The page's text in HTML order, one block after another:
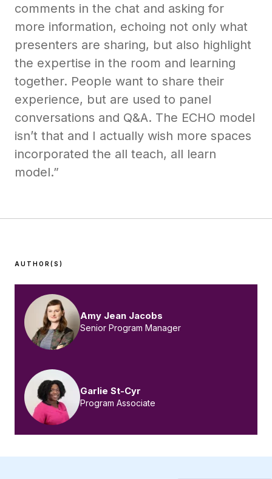
comments in the chat and asking for
more information, echoing not only what
presenters are sharing, but also highlight
the expertise in the room and learning
together. People want to share their
experience, but are used to panel
conversations and Q&A. The ECHO model
isn’t that and I actually wish more spaces
incorporated the all teach, all learn
model.”
AUTHOR(S)
Amy Jean Jacobs
Senior Program Manager
Garlie St-Cyr
Program Associate